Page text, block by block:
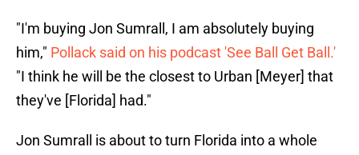
"I'm buying Jon Sumrall, I am absolutely buying
him," Pollack said on his podcast 'See Ball Get Ball.'
"I think he will be the closest to Urban [Meyer] that
they've [Florida] had."
Jon Sumrall is about to turn Florida into a whole